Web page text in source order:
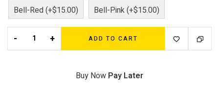
Bell-Red (+$15.00)
Bell-Pink (+$15.00)
- + ADD TO CART
Buy Now Pay Later